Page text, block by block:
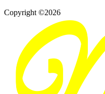
Copyright ©2026